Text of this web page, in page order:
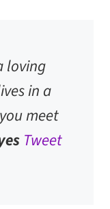
loving
in a
meet
Tweet